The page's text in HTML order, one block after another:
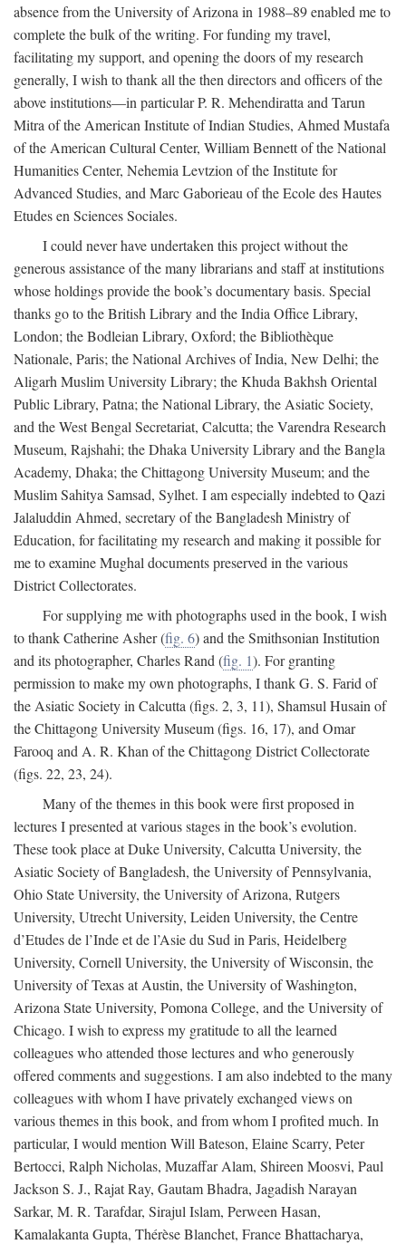
absence from the University of Arizona in 1988–89 enabled me to
complete the bulk of the writing. For funding my travel,
facilitating my support, and opening the doors of my research
generally, I wish to thank all the then directors and officers of the
above institutions—in particular P. R. Mehendiratta and Tarun
Mitra of the American Institute of Indian Studies, Ahmed Mustafa
of the American Cultural Center, William Bennett of the National
Humanities Center, Nehemia Levtzion of the Institute for
Advanced Studies, and Marc Gaborieau of the Ecole des Hautes
Etudes en Sciences Sociales.
I could never have undertaken this project without the
generous assistance of the many librarians and staff at institutions
whose holdings provide the book’s documentary basis. Special
thanks go to the British Library and the India Office Library,
London; the Bodleian Library, Oxford; the Bibliothèque
Nationale, Paris; the National Archives of India, New Delhi; the
Aligarh Muslim University Library; the Khuda Bakhsh Oriental
Public Library, Patna; the National Library, the Asiatic Society,
and the West Bengal Secretariat, Calcutta; the Varendra Research
Museum, Rajshahi; the Dhaka University Library and the Bangla
Academy, Dhaka; the Chittagong University Museum; and the
Muslim Sahitya Samsad, Sylhet. I am especially indebted to Qazi
Jalaluddin Ahmed, secretary of the Bangladesh Ministry of
Education, for facilitating my research and making it possible for
me to examine Mughal documents preserved in the various
District Collectorates.
For supplying me with photographs used in the book, I wish
to thank Catherine Asher (fig. 6) and the Smithsonian Institution
and its photographer, Charles Rand (fig. 1). For granting
permission to make my own photographs, I thank G. S. Farid of
the Asiatic Society in Calcutta (figs. 2, 3, 11), Shamsul Husain of
the Chittagong University Museum (figs. 16, 17), and Omar
Farooq and A. R. Khan of the Chittagong District Collectorate
(figs. 22, 23, 24).
Many of the themes in this book were first proposed in
lectures I presented at various stages in the book’s evolution.
These took place at Duke University, Calcutta University, the
Asiatic Society of Bangladesh, the University of Pennsylvania,
Ohio State University, the University of Arizona, Rutgers
University, Utrecht University, Leiden University, the Centre
d’Etudes de l’Inde et de l’Asie du Sud in Paris, Heidelberg
University, Cornell University, the University of Wisconsin, the
University of Texas at Austin, the University of Washington,
Arizona State University, Pomona College, and the University of
Chicago. I wish to express my gratitude to all the learned
colleagues who attended those lectures and who generously
offered comments and suggestions. I am also indebted to the many
colleagues with whom I have privately exchanged views on
various themes in this book, and from whom I profited much. In
particular, I would mention Will Bateson, Elaine Scarry, Peter
Bertocci, Ralph Nicholas, Muzaffar Alam, Shireen Moosvi, Paul
Jackson S. J., Rajat Ray, Gautam Bhadra, Jagadish Narayan
Sarkar, M. R. Tarafdar, Sirajul Islam, Perween Hasan,
Kamalakanta Gupta, Thérèse Blanchet, France Bhattacharya,